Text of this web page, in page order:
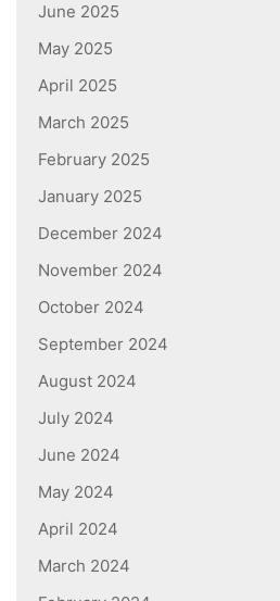
June 2025
May 2025
April 2025
March 2025
February 2025
January 2025
December 2024
November 2024
October 2024
September 2024
August 2024
July 2024
June 2024
May 2024
April 2024
March 2024